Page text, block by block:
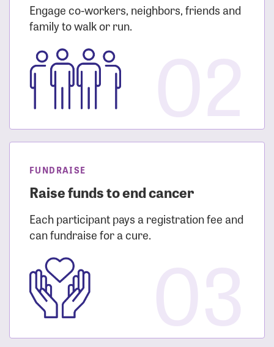
Engage co-workers, neighbors, friends and
family to walk or run.
FUNDRAISE
Raise funds to end cancer
Each participant pays a registration fee and
can fundraise for a cure.